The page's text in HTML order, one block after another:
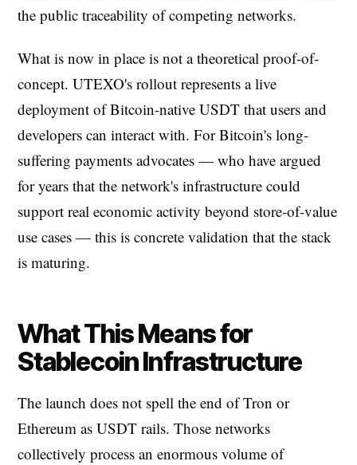
the public traceability of competing networks.
What is now in place is not a theoretical proof-of-
concept. UTEXO's rollout represents a live
deployment of Bitcoin-native USDT that users and
developers can interact with. For Bitcoin's long-
suffering payments advocates — who have argued
for years that the network's infrastructure could
support real economic activity beyond store-of-value
use cases — this is concrete validation that the stack
is maturing.
What This Means for
Stablecoin Infrastructure
The launch does not spell the end of Tron or
Ethereum as USDT rails. Those networks
collectively process an enormous volume of